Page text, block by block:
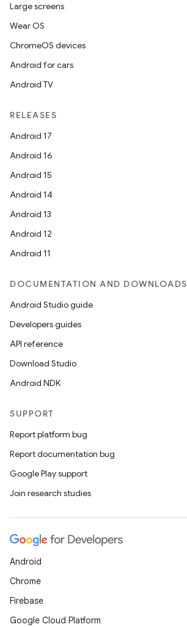
Large screens
Wear OS
ChromeOS devices
Android for cars
Android TV
RELEASES
Android 17
Android 16
Android 15
Android 14
Android 13
Android 12
Android 11
DOCUMENTATION AND DOWNLOADS
Android Studio guide
Developers guides
API reference
Download Studio
Android NDK
SUPPORT
Report platform bug
Report documentation bug
Google Play support
Join research studies
Android
Chrome
Firebase
Google Cloud Platform